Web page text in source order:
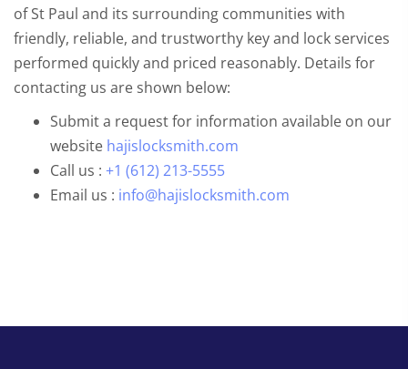
of St Paul and its surrounding communities with
friendly, reliable, and trustworthy key and lock services
performed quickly and priced reasonably. Details for
contacting us are shown below:
Submit a request for information available on our
website hajislocksmith.com
Call us : +1 (612) 213-5555
Email us : info@hajislocksmith.com